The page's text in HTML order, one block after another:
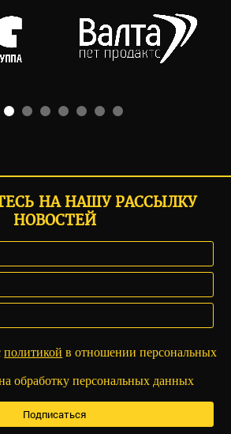
НА НАШУ РАССЫЛКУ
НОВОСТЕЙ
политикой в отношении персональных
обработку персональных данных